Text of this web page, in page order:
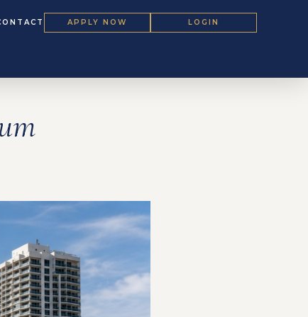
APPLY NOW LOGIN